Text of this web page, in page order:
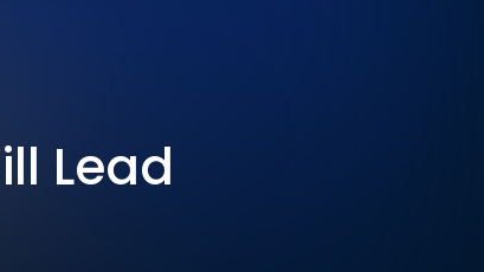
Lead